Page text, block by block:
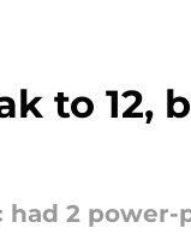
to 12,
had 2